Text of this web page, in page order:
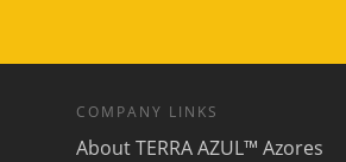
COMPANY LINKS
About TERRA AZUL™ Azores